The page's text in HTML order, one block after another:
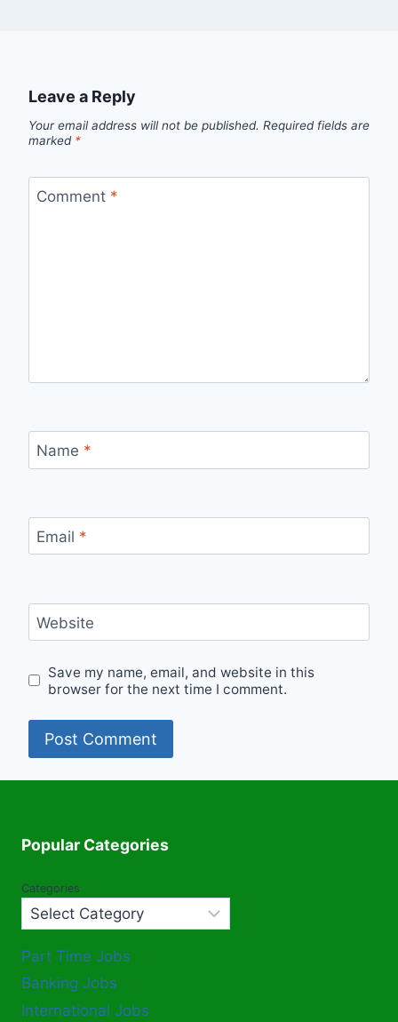
Leave a Reply
Your email address will not be published. Required fields are
marked *
Comment *
Name *
Email *
Website
Save my name, email, and website in this
browser for the next time I comment.
Popular Categories
Categories
Part Time Jobs
Banking Jobs
International Jobs